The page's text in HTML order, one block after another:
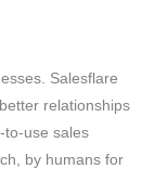
Salesflare
relationships
to-use sales
by humans for